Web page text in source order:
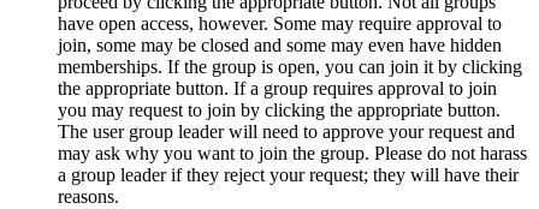
have open access, however. Some may require approval to
join, some may be closed and some may even have hidden
memberships. If the group is open, you can join it by clicking
the appropriate button. If a group requires approval to join
you may request to join by clicking the appropriate button.
The user group leader will need to approve your request and
may ask why you want to join the group. Please do not harass
a group leader if they reject your request; they will have their
reasons.